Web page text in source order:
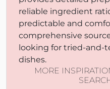
reliable ingredient
predictable and
comprehensive
looking for tried-and-
dishes.
MORE